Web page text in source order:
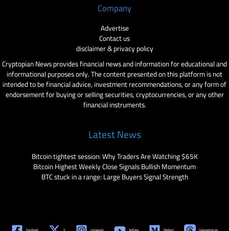
Company
Advertise
Contact us
disclaimer & privacy policy
Cryptopian News provides financial news and information for educational and
informational purposes only. The content presented on this platform is not
intended to be financial advice, investment recommendations, or any form of
endorsement for buying or selling securities, cryptocurrencies, or any other
financial instruments.
Latest News
Bitcoin tightest session: Why Traders Are Watching $65K
Bitcoin Highest Weekly Close Signals Bullish Momentum
BTC stuck in a range: Large Buyers Signal Strength